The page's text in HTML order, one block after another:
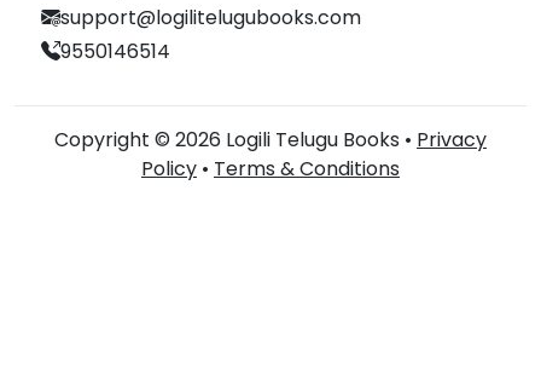
support@logilitelugubooks.com
9550146514
Copyright © 2026 Logili Telugu Books • Privacy
Policy • Terms & Conditions